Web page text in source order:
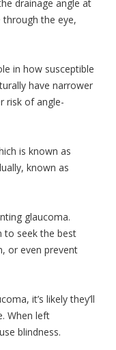
drainage angle at
through the eye,
in how susceptible
have narrower
risk of angle-
is known as
known as
glaucoma.
to seek the best
or even prevent
it’s likely they’ll
When left
blindness.